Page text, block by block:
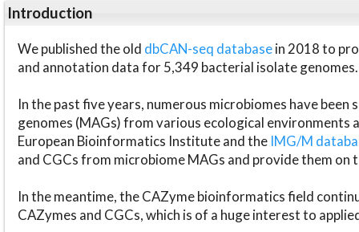
Introduction
We published the old dbCAN-seq databasein 2018 to
and annotation data for 5,349 bacterial isolate genomes.
In the past five years, numerous microbiomes have
genomes (MAGs) from various ecological environments
European Bioinformatics Institute and the IMG/M
and CGCs from microbiome MAGs and provide them on
In the meantime, the CAZyme bioinformatics field
CAZymes and CGCs, which is of a huge interest to